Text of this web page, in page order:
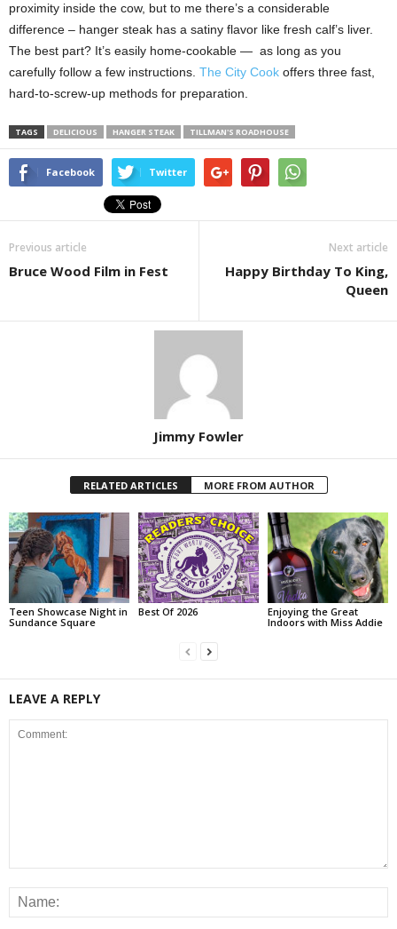
proximity inside the cow, but to me there’s a considerable
difference – hanger steak has a satiny flavor like fresh calf’s liver.
The best part? It’s easily home-cookable — as long as you
carefully follow a few instructions. The City Cook offers three fast,
hard-to-screw-up methods for preparation.
TAGS DELICIOUS HANGER STEAK TILLMAN'S ROADHOUSE
Facebook Twitter
Previous article
Bruce Wood Film in Fest
Next article
Happy Birthday To King,
Queen
Jimmy Fowler
RELATED ARTICLES MORE FROM AUTHOR
Teen Showcase Night in
Sundance Square
Best Of 2026
Enjoying the Great
Indoors with Miss Addie
LEAVE A REPLY